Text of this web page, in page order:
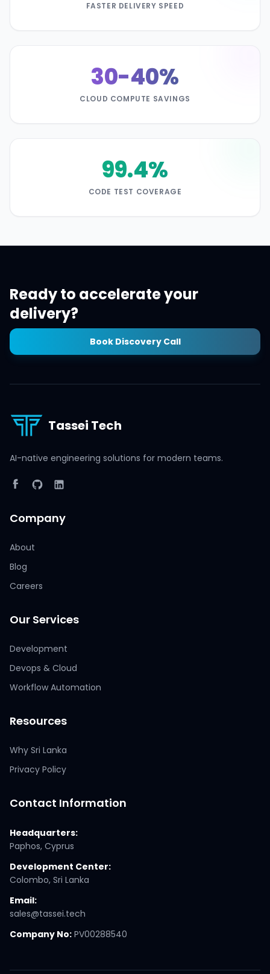
FASTER DELIVERY SPEED
30-40%
CLOUD COMPUTE SAVINGS
99.4%
CODE TEST COVERAGE
Ready to accelerate your
delivery?
Book Discovery Call
Tassei Tech
AI-native engineering solutions for modern teams.
Company
About
Blog
Careers
Our Services
Development
Devops & Cloud
Workflow Automation
Resources
Why Sri Lanka
Privacy Policy
Contact Information
Headquarters:
Paphos, Cyprus
Development Center:
Colombo, Sri Lanka
Email:
sales@tassei.tech
Company No: PV00288540